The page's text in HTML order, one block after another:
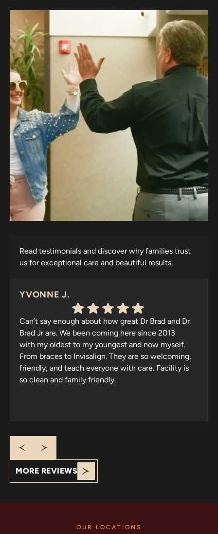
Read testimonials and discover why families trust
us for exceptional care and beautiful results.
YVONNE J.
Can’t say enough about how great Dr Brad and Dr
Brad Jr are. We been coming here since 2013
with my oldest to my youngest and now myself.
From braces to Invisalign. They are so welcoming,
friendly, and teach everyone with care. Facility is
so clean and family friendly.
kind words about our welcoming atmosphere and
cleanliness. Looking forward to seeing you all again!
MORE REVIEWS
OUR LOCATIONS